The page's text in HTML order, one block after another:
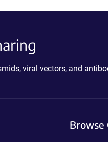
viral vectors, and
Browse